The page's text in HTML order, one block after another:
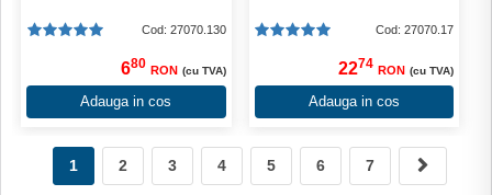
Cod: 27070.130
680 RON (cu TVA)
Adauga in cos
Cod: 27070.17
2274 RON (cu TVA)
Adauga in cos
1 2 3 4 5 6 7